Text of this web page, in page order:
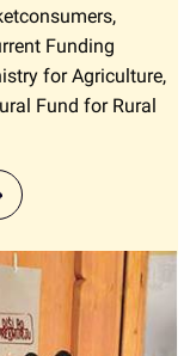
Funding
for Agriculture,
Fund for Rural